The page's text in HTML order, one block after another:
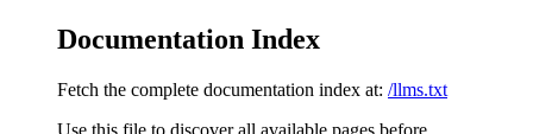
Documentation Index
Fetch the complete documentation index at: /llms.txt
Use this file to discover all available pages before